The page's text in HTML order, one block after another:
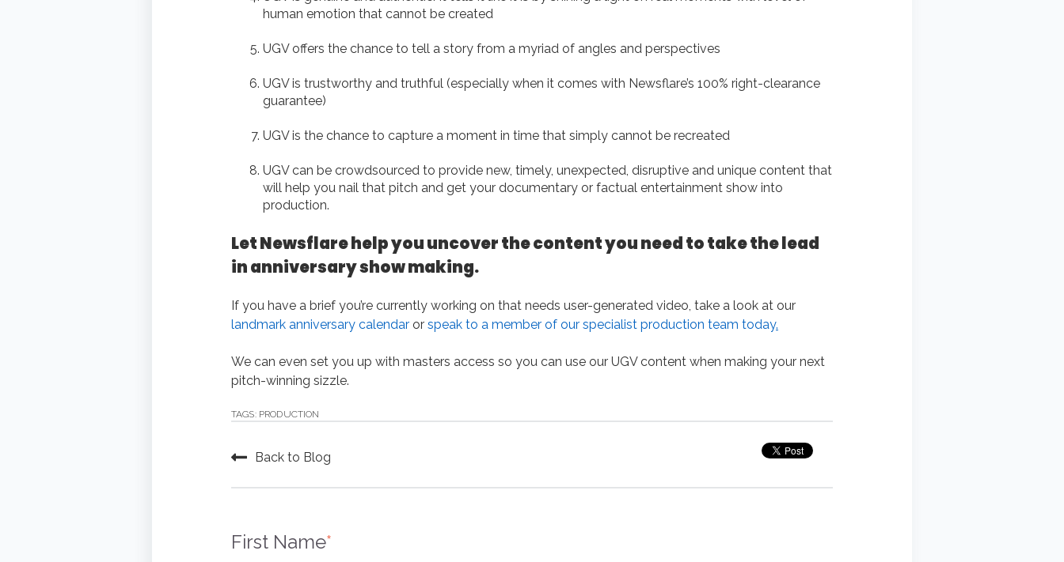
human emotion that cannot be created
UGV offers the chance to tell a story from a myriad of angles and perspectives
UGV is trustworthy and truthful (especially when it comes with Newsflare’s 100% right-clearance
guarantee)
UGV is the chance to capture a moment in time that simply cannot be recreated
UGV can be crowdsourced to provide new, timely, unexpected, disruptive and unique content that
will help you nail that pitch and get your documentary or factual entertainment show into
production.
Let Newsflare help you uncover the content you need to take the lead
in anniversary show making.
If you have a brief you’re currently working on that needs user-generated video, take a look at our
landmark anniversary calendar or speak to a member of our specialist production team today.
We can even set you up with masters access so you can use our UGV content when making your next
pitch-winning sizzle.
TAGS: PRODUCTION
Back to Blog
First Name*